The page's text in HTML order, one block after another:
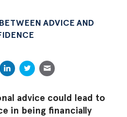
ADVICE AND
advice could lead to
in being financially